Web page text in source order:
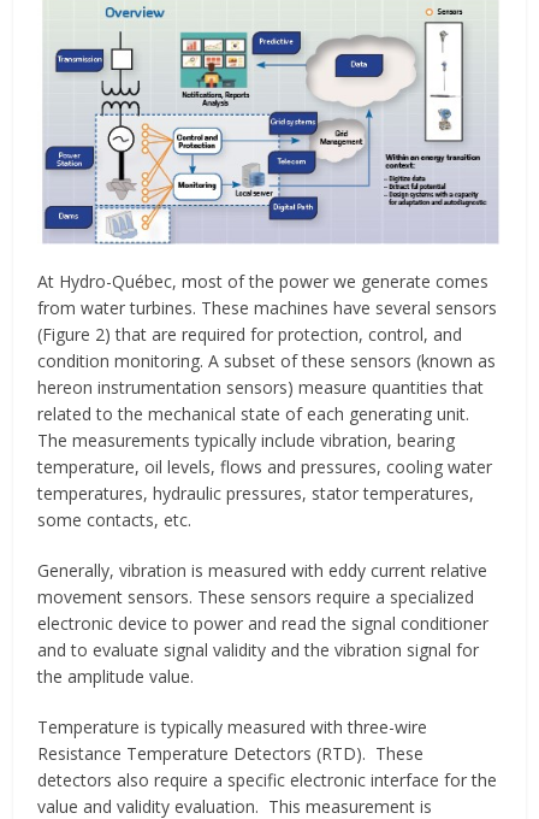
At Hydro-Québec, most of the power we generate comes
from water turbines. These machines have several sensors
(Figure 2) that are required for protection, control, and
condition monitoring. A subset of these sensors (known as
hereon instrumentation sensors) measure quantities that
related to the mechanical state of each generating unit.
The measurements typically include vibration, bearing
temperature, oil levels, flows and pressures, cooling water
temperatures, hydraulic pressures, stator temperatures,
some contacts, etc.
Generally, vibration is measured with eddy current relative
movement sensors. These sensors require a specialized
electronic device to power and read the signal conditioner
and to evaluate signal validity and the vibration signal for
the amplitude value.
Temperature is typically measured with three-wire
Resistance Temperature Detectors (RTD). These
detectors also require a specific electronic interface for the
value and validity evaluation. This measurement is